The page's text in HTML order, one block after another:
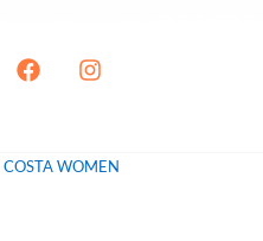
COSTA WOMEN